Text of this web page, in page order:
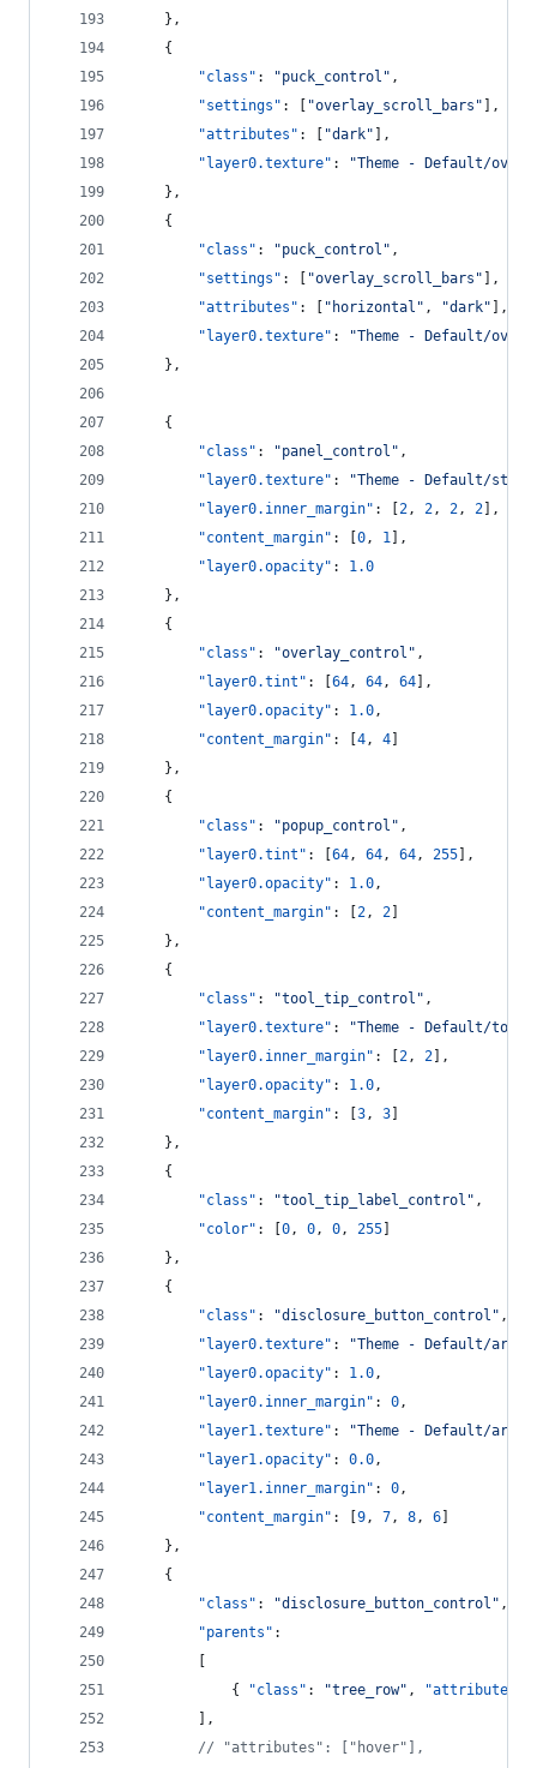
    },
    {
"class" : "puck_control " ,
"settings" : [ "overlay_scroll_bars " ],
"attributes" : [ "dark" ],
"layer0.texture" : "Theme - Default/
    },
    {
"class" : "puck_control " ,
"settings" : [ "overlay_scroll_bars " ],
"attributes" : [ " horizontal " , "dark" ],
"layer0.texture" : "Theme - Default/
    },
    {
"class" : "panel_control " ,
"layer0.texture" : "Theme - Default/
"layer0.inner_margin" : [2 , 2 , 2 , 2],
"content_margin" : [0 , 1 ],
"layer0.opacity" : 1.0
    },
    {
"class" : "overlay_control " ,
"layer0.tint" : [64 , 64 , 64],
"layer0.opacity" : 1.0 ,
"content_margin" : [4 , 4]
    },
    {
"class" : "popup_control " ,
"layer0.tint" : [64 , 64 , 64 , 255],
"layer0.opacity" : 1.0 ,
"content_margin" : [2 , 2]
    },
    {
"class" : "tool_tip_control " ,
"layer0.texture" : "Theme - Default/
"layer0.inner_margin" : [2 , 2],
"layer0.opacity" : 1.0 ,
"content_margin" : [3 , 3]
    },
    {
"class" : "tool_tip_label_control " ,
"color" : [0 , 0 , 0 , 255]
    },
    {
"class" : "disclosure_button_control " ,
"layer0.texture" : "Theme - Default/
"layer0.opacity" : 1.0 ,
"layer0.inner_margin" : 0 ,
"layer1.texture" : "Theme - Default/
"layer1.opacity" : 0.0 ,
"layer1.inner_margin" : 0 ,
"content_margin" : [9 , 7 , 8 , 6]
    },
    {
"class" : "disclosure_button_control " ,
"parents" :
        [
            {
"class" : "tree_row" , "attributes"
        ],
// "attributes": ["hover"],